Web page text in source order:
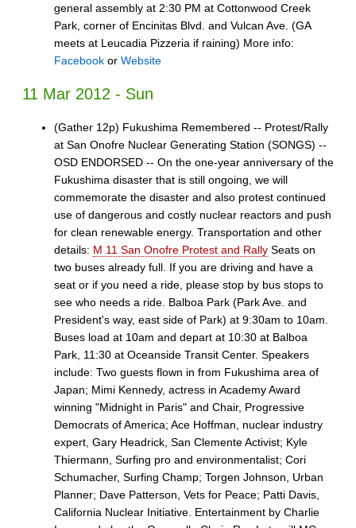
general assembly at 2:30 PM at Cottonwood Creek
Park, corner of Encinitas Blvd. and Vulcan Ave. (GA
meets at Leucadia Pizzeria if raining) More info:
Facebook or Website
11 Mar 2012 - Sun
(Gather 12p) Fukushima Remembered -- Protest/Rally
at San Onofre Nuclear Generating Station (SONGS) --
OSD ENDORSED -- On the one-year anniversary of the
Fukushima disaster that is still ongoing, we will
commemorate the disaster and also protest continued
use of dangerous and costly nuclear reactors and push
for clean renewable energy. Transportation and other
details: M 11 San Onofre Protest and Rally Seats on
two buses already full. If you are driving and have a
seat or if you need a ride, please stop by bus stops to
see who needs a ride. Balboa Park (Park Ave. and
President's way, east side of Park) at 9:30am to 10am.
Buses load at 10am and depart at 10:30 at Balboa
Park, 11:30 at Oceanside Transit Center. Speakers
include: Two guests flown in from Fukushima area of
Japan; Mimi Kennedy, actress in Academy Award
winning "Midnight in Paris" and Chair, Progressive
Democrats of America; Ace Hoffman, nuclear industry
expert, Gary Headrick, San Clemente Activist; Kyle
Thiermann, Surfing pro and environmentalist; Cori
Schumacher, Surfing Champ; Torgen Johnson, Urban
Planner; Dave Patterson, Vets for Peace; Patti Davis,
California Nuclear Initiative. Entertainment by Charlie